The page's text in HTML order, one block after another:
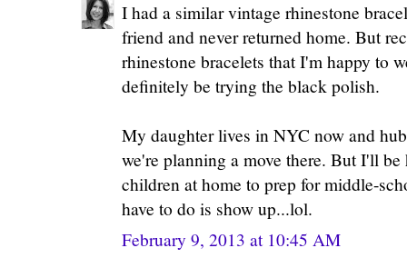
I had a similar vintage rhinestone
friend and never returned home. But
rhinestone bracelets that I'm happy to
definitely be trying the black polish.
My daughter lives in NYC now and
we're planning a move there. But I'll
children at home to prep for middle-
have to do is show up...lol.
February 9, 2013 at 10:45 AM